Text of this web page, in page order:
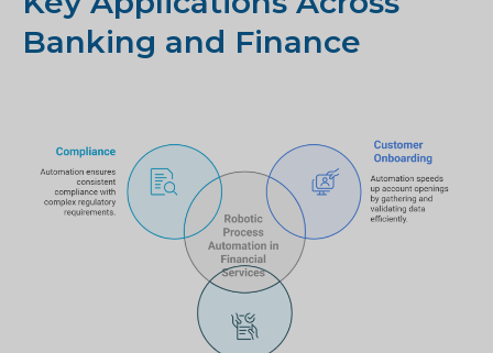
Banking and Finance